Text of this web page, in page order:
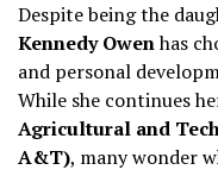
Despite being the
Kennedy Owenhas
and personal
While she continues
Agricultural and
A&T), many wonder